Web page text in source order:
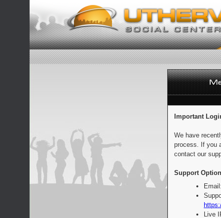
Important
We have
process. If you
contact our
Support
Live